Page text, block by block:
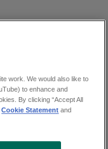
work. We would also like to
to enhance and
By clicking “Accept All
Cookie Statement and